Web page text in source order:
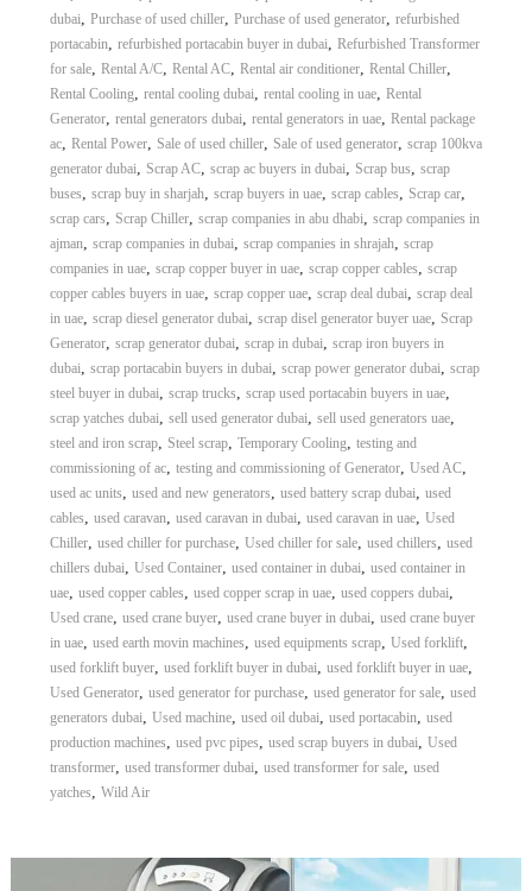
dubai, Purchase of used chiller, Purchase of used generator, refurbished
portacabin, refurbished portacabin buyer in dubai, Refurbished Transformer
for sale, Rental A/C, Rental AC, Rental air conditioner, Rental Chiller,
Rental Cooling, rental cooling dubai, rental cooling in uae, Rental
Generator, rental generators dubai, rental generators in uae, Rental package
ac, Rental Power, Sale of used chiller, Sale of used generator, scrap 100kva
generator dubai, Scrap AC, scrap ac buyers in dubai, Scrap bus, scrap
buses, scrap buy in sharjah, scrap buyers in uae, scrap cables, Scrap car,
scrap cars, Scrap Chiller, scrap companies in abu dhabi, scrap companies in
ajman, scrap companies in dubai, scrap companies in shrajah, scrap
companies in uae, scrap copper buyer in uae, scrap copper cables, scrap
copper cables buyers in uae, scrap copper uae, scrap deal dubai, scrap deal
in uae, scrap diesel generator dubai, scrap disel generator buyer uae, Scrap
Generator, scrap generator dubai, scrap in dubai, scrap iron buyers in
dubai, scrap portacabin buyers in dubai, scrap power generator dubai, scrap
steel buyer in dubai, scrap trucks, scrap used portacabin buyers in uae,
scrap yatches dubai, sell used generator dubai, sell used generators uae,
steel and iron scrap, Steel scrap, Temporary Cooling, testing and
commissioning of ac, testing and commissioning of Generator, Used AC,
used ac units, used and new generators, used battery scrap dubai, used
cables, used caravan, used caravan in dubai, used caravan in uae, Used
Chiller, used chiller for purchase, Used chiller for sale, used chillers, used
chillers dubai, Used Container, used container in dubai, used container in
uae, used copper cables, used copper scrap in uae, used coppers dubai,
Used crane, used crane buyer, used crane buyer in dubai, used crane buyer
in uae, used earth movin machines, used equipments scrap, Used forklift,
used forklift buyer, used forklift buyer in dubai, used forklift buyer in uae,
Used Generator, used generator for purchase, used generator for sale, used
generators dubai, Used machine, used oil dubai, used portacabin, used
production machines, used pvc pipes, used scrap buyers in dubai, Used
transformer, used transformer dubai, used transformer for sale, used
yatches, Wild Air